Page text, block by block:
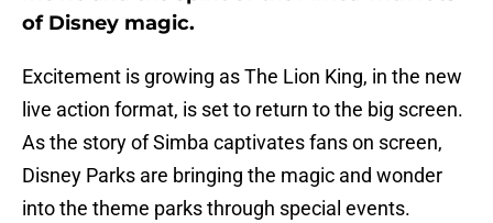
of Disney magic.
Excitement is growing as The Lion King, in the new
live action format, is set to return to the big screen.
As the story of Simba captivates fans on screen,
Disney Parks are bringing the magic and wonder
into the theme parks through special events.